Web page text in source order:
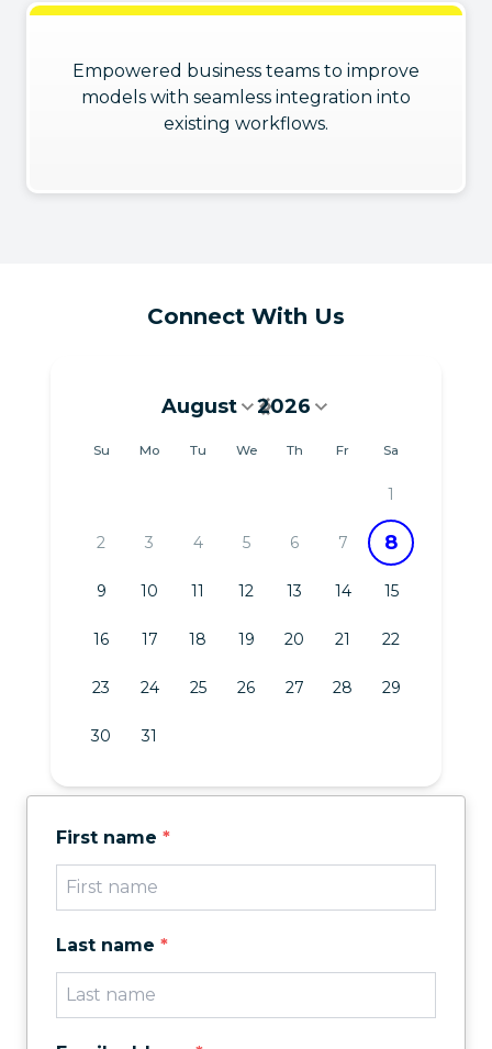
Empowered business teams to improve
models with seamless integration into
existing workflows.
Connect With Us
August 2026
August 2026
Su Mo Tu We Th Fr Sa
1
2 3 4 5 6 7 8
9 10 11 12 13 14 15
16 17 18 19 20 21 22
23 24 25 26 27 28 29
30 31
First name *
Last name *